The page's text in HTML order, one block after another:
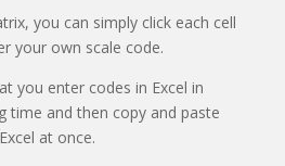
you can simply click each cell
your own scale code.
you enter codes in Excel in
time and then copy and paste
at once.